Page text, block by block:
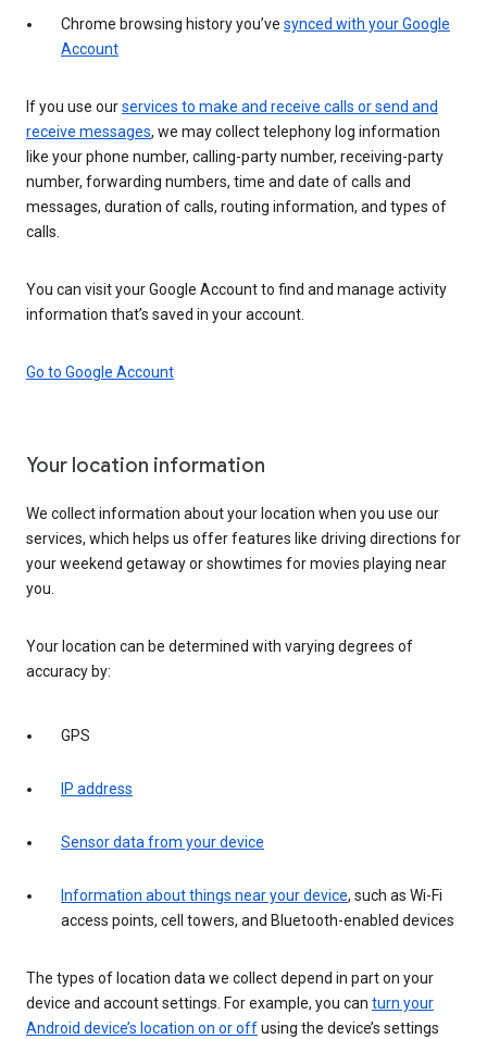
Chrome browsing history you’ve synced with your Google
Account
If you use ourservices to make and receive calls or send and
receive messages, we may collect telephony log information
like your phone number, calling-party number, receiving-party
number, forwarding numbers, time and date of calls and
messages, duration of calls, routing information, and types of
calls.
You can visit your Google Account to find and manage activity
information that’s saved in your account.
Go to Google Account
Your location information
We collect information about your location when you use our
services, which helps us offer features like driving directions for
your weekend getaway or showtimes for movies playing near
you.
Your location can be determined with varying degrees of
accuracy by:
GPS
IP address
Sensor data from your device
Information about things near your device, such as Wi-Fi
access points, cell towers, and Bluetooth-enabled devices
The types of location data we collect depend in part on your
device and account settings. For example, you can turn your
Android device’s location on or offusing the device’s settings